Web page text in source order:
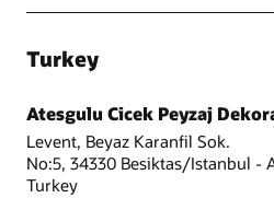
Turkey
Atesgulu Cicek Peyzaj
Levent, Beyaz Karanfil Sok.
No:5, 34330 Besiktas/Istanbul -
Turkey